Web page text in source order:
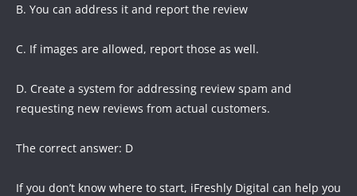
B. You can address it and report the review
C. If images are allowed, report those as well.
D. Create a system for addressing review spam and
requesting new reviews from actual customers.
The correct answer: D
If you don’t know where to start, iFreshly Digital can help you